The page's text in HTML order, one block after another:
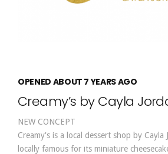
OPENED ABOUT 7 YEARS AGO
Creamy’s by Cayla
NEW CONCEPT
Creamy's is a local dessert shop by Cayla
locally famous for its miniature